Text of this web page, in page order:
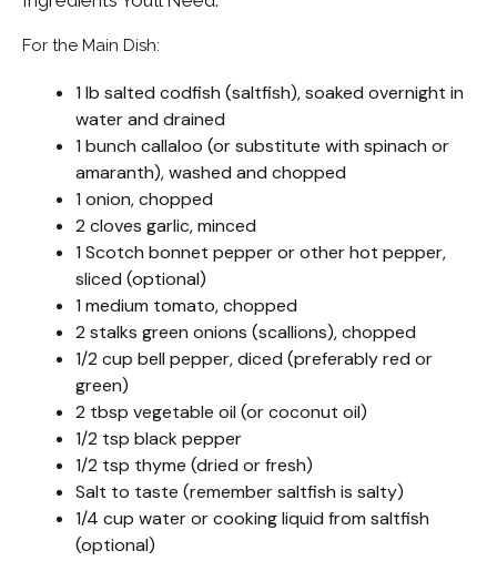
For the Main Dish:
1 lb salted codfish (saltfish), soaked overnight in
water and drained
1 bunch callaloo (or substitute with spinach or
amaranth), washed and chopped
1 onion, chopped
2 cloves garlic, minced
1 Scotch bonnet pepper or other hot pepper,
sliced (optional)
1 medium tomato, chopped
2 stalks green onions (scallions), chopped
1/2 cup bell pepper, diced (preferably red or
green)
2 tbsp vegetable oil (or coconut oil)
1/2 tsp black pepper
1/2 tsp thyme (dried or fresh)
Salt to taste (remember saltfish is salty)
1/4 cup water or cooking liquid from saltfish
(optional)